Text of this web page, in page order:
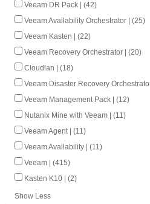
Veeam DR Pack | (42)
Veeam Availability Orchestrator | (25)
Veeam Kasten | (22)
Veeam Recovery Orchestrator | (20)
Cloudian | (18)
Veeam Disaster Recovery
Veeam Management Pack | (12)
Nutanix Mine with Veeam | (11)
Veeam Agent | (11)
Veeam Availability | (11)
Veeam | (415)
Kasten K10 | (2)
Show Less